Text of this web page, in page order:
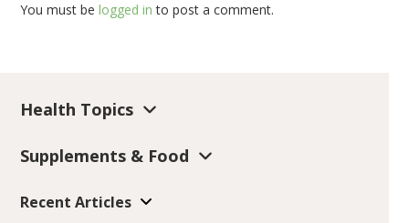
You must belogged in to post a comment.
Health Topics
Supplements & Food
Recent Articles